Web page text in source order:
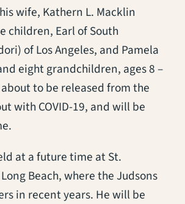
wife, Kathern L. Macklin
children, Earl of South
of Los Angeles, and Pamela
eight grandchildren, ages 8 –
to be released from the
with COVID-19, and will be
at a future time at St.
Long Beach, where the Judsons
in recent years. He will be